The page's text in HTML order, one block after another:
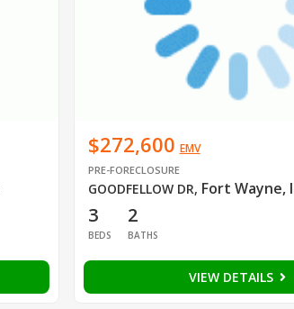
$272,600 EMV
PRE-FORECLOSURE
GOODFELLOW DR, Fort Wayne,
3
BEDS
2
BATHS
VIEW DETAILS